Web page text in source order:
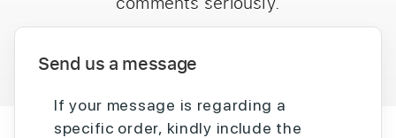
Send us a message
If your message is regarding a
specific order, kindly include the